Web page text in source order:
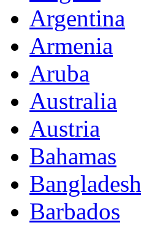
Argentina
Armenia
Aruba
Australia
Austria
Bahamas
Bangladesh
Barbados